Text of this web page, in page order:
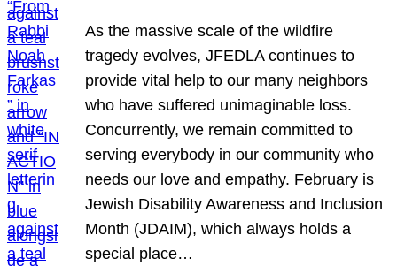
As the massive scale of the wildfire
tragedy evolves, JFEDLA continues to
provide vital help to our many neighbors
who have suffered unimaginable loss.
Concurrently, we remain committed to
serving everybody in our community who
needs our love and empathy. February is
Jewish Disability Awareness and Inclusion
Month (JDAIM), which always holds a
special place…